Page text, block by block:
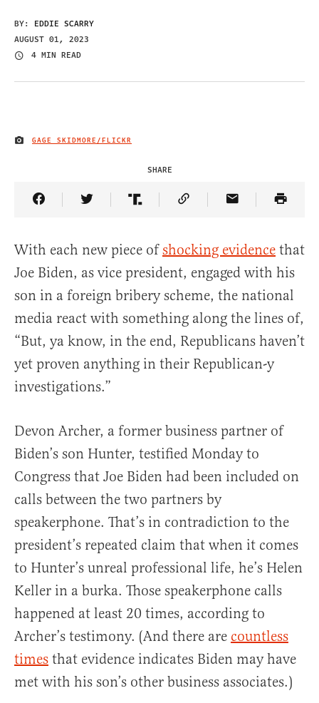
BY: EDDIE SCARRY
AUGUST 01, 2023
4 MIN READ
IMAGE CREDIT
GAGE SKIDMORE/FLICKR
SHARE
Share Article on Facebook
Share Article on Twitter
Share Article on Truth Social
Copy Article Link
Share Article
With each new piece ofshocking evidence that
Joe Biden, as vice president, engaged with his
son in a foreign bribery scheme, the national
media react with something along the lines of,
“But, ya know, in the end, Republicans haven’t
yet proven anything in their Republican-y
investigations.”
Devon Archer, a former business partner of
Biden’s son Hunter, testified Monday to
Congress that Joe Biden had been included on
calls between the two partners by
speakerphone. That’s in contradiction to the
president’s repeated claim that when it comes
to Hunter’s unreal professional life, he’s Helen
Keller in a burka. Those speakerphone calls
happened at least 20 times, according to
Archer’s testimony. (And there are countless
times that evidence indicates Biden may have
met with his son’s other business associates.)